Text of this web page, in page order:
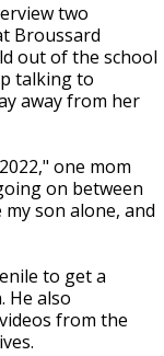
two
Broussard
out of the school
talking to
away from her
one mom
on between
son alone, and
to get a
He also
from the